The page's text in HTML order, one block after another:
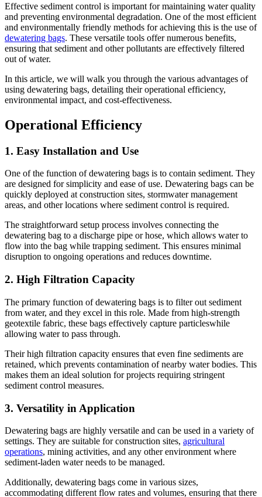
Effective sediment control is important for maintaining water quality
and preventing environmental degradation. One of the most efficient
and environmentally friendly methods for achieving this is the use of
dewatering bags. These versatile tools offer numerous benefits,
ensuring that sediment and other pollutants are effectively filtered
out of water.
In this article, we will walk you through the various advantages of
using dewatering bags, detailing their operational efficiency,
environmental impact, and cost-effectiveness.
Operational Efficiency
1. Easy Installation and Use
One of the function of dewatering bags is to contain sediment. They
are designed for simplicity and ease of use. Dewatering bags can be
quickly deployed at construction sites, stormwater management
areas, and other locations where sediment control is required.
The straightforward setup process involves connecting the
dewatering bag to a discharge pipe or hose, which allows water to
flow into the bag while trapping sediment. This ensures minimal
disruption to ongoing operations and reduces downtime.
2. High Filtration Capacity
The primary function of dewatering bags is to filter out sediment
from water, and they excel in this role. Made from high-strength
geotextile fabric, these bags effectively capture particleswhile
allowing water to pass through.
Their high filtration capacity ensures that even fine sediments are
retained, which prevents contamination of nearby water bodies. This
makes them an ideal solution for projects requiring stringent
sediment control measures.
3. Versatility in Application
Dewatering bags are highly versatile and can be used in a variety of
settings. They are suitable for construction sites, agricultural
operations, mining activities, and any other environment where
sediment-laden water needs to be managed.
Additionally, dewatering bags come in various sizes,
accommodating different flow rates and volumes, ensuring that there